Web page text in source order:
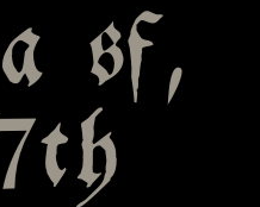
sf,